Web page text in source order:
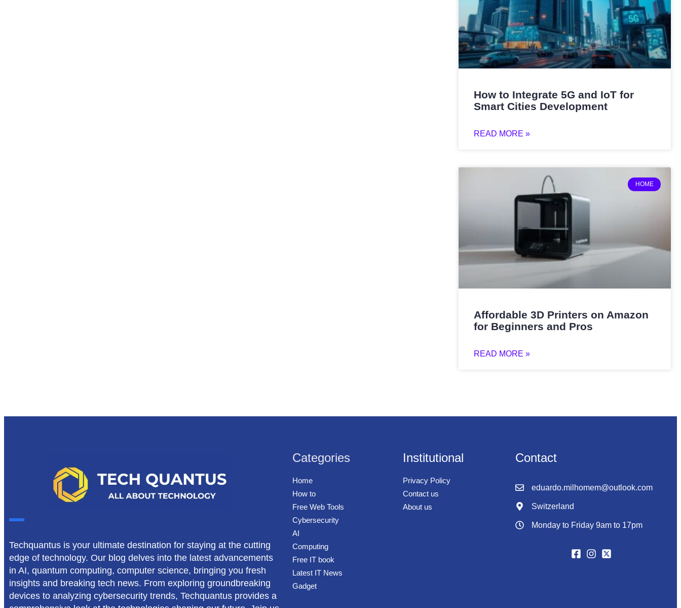
How to Integrate 5G and IoT for
Smart Cities Development
READ MORE »
HOME
Affordable 3D Printers on Amazon
for Beginners and Pros
READ MORE »
Techquantus is your ultimate destination for staying at the cutting
edge of technology. Our blog delves into the latest advancements
in AI, quantum computing, computer science, bringing you fresh
insights and breaking tech news. From exploring groundbreaking
devices to analyzing cybersecurity trends, Techquantus provides a
Categories
Home
How to
Free Web Tools
Cybersecurity
AI
Computing
Free IT book
Latest IT News
Gadget
Institutional
Privacy Policy
Contact us
About us
Contact
eduardo.milhomem@outlook.com
Switzerland
Monday to Friday 9am to 17pm